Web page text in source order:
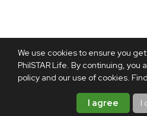
We use cookies to ensure you
PhilSTAR Life. By continuing,
policy and our use of cookies.
I agree I